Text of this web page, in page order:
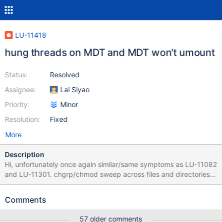
LU-11418
hung threads on MDT and MDT won't umount
Status:
Assignee:
Priority:
Resolution:
Resolved
Lai Siyao
Minor
Fixed
More
Description
Hi, unfortunately once again similar/same symptoms as LU-11082
and LU-11301. chgrp/chmod sweep across files and directories
results in eventual total hang of the filesystem. hung MDT
fix the fs. processes that are stuck on the client doing the sweep
Comments
57 older comments